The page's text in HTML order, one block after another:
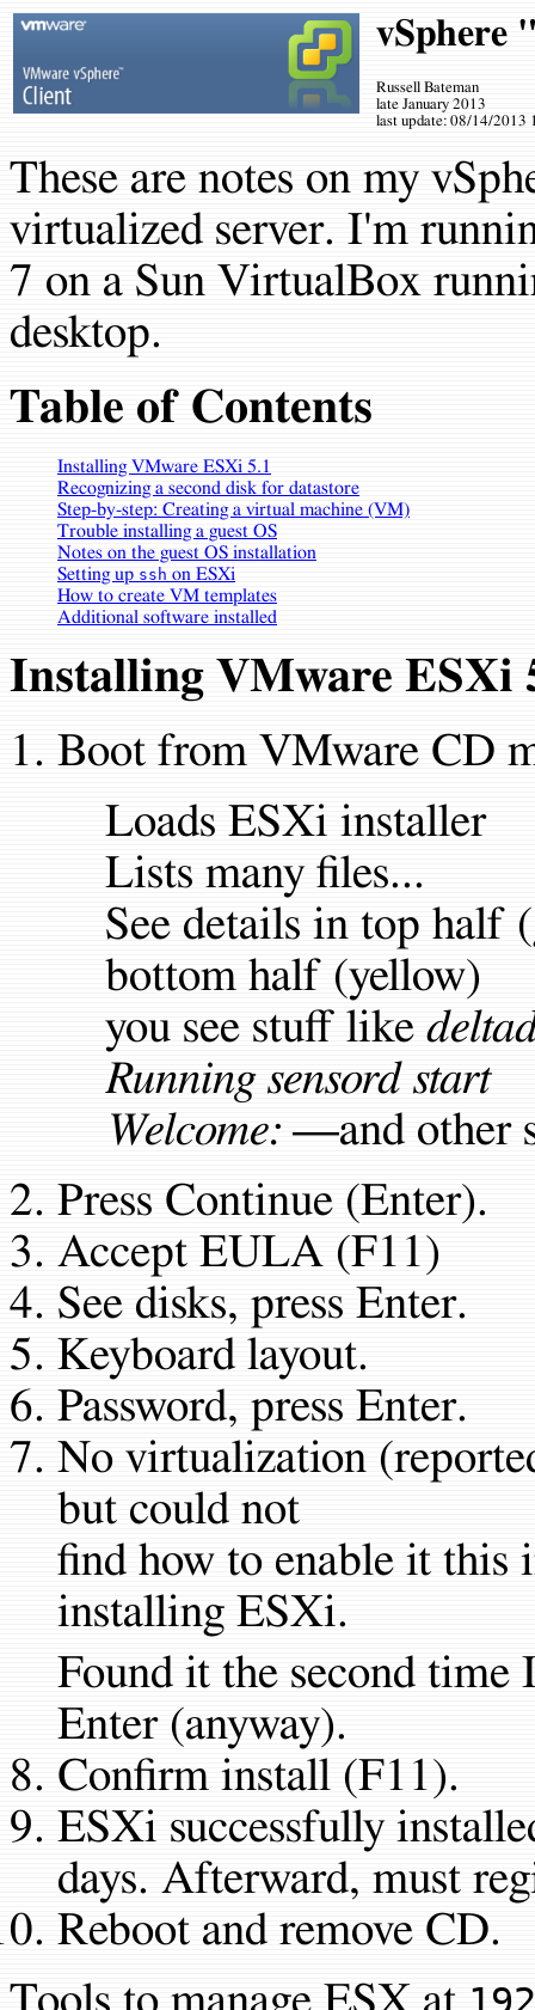
vSphere
Russell Bateman
late January 2013
last update: 08/14/2013
These are notes on my
virtualized server. I'm
7 on a Sun VirtualBox
desktop.
Table of Contents
Installing VMware ESXi 5.1
Recognizing a second disk for datastore
Step-by-step: Creating a virtual machine (VM)
Trouble installing a guest OS
Notes on the guest OS installation
Setting up ssh on ESXi
How to create VM templates
Additional software installed
Installing VMware ESXi
Boot from VMware CD
Loads ESXi installer
Lists many files...
See details in top half
bottom half (yellow)
you see stuff like
Running sensord start
Welcome: —and other
Press Continue (Enter).
Accept EULA (F11)
See disks, press Enter.
Keyboard layout.
Password, press Enter.
No virtualization
but could not
find how to enable it this
installing ESXi.
Found it the second time
Enter (anyway).
Confirm install (F11).
ESXi successfully
days. Afterward, must
Reboot and remove CD.